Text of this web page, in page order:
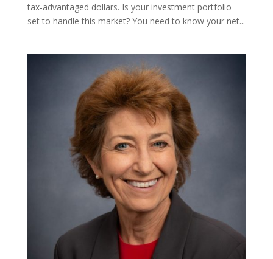
tax-advantaged dollars. Is your investment portfolio
set to handle this market? You need to know your net...